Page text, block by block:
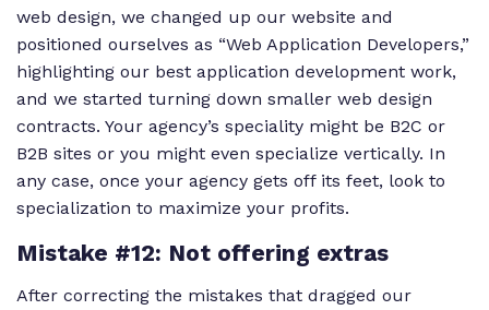
web design, we changed up our website and
positioned ourselves as “Web Application Developers,”
highlighting our best application development work,
and we started turning down smaller web design
contracts. Your agency’s speciality might be B2C or
B2B sites or you might even specialize vertically. In
any case, once your agency gets off its feet, look to
specialization to maximize your profits.
Mistake #12: Not offering extras
After correcting the mistakes that dragged our